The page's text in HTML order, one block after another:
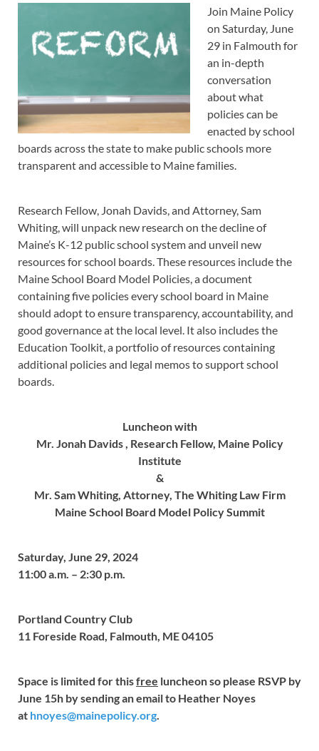
Join Maine Policy
on Saturday, June
29 in Falmouth for
an in-depth
conversation
about what
policies can be
enacted by school
boards across the state to make public schools more
transparent and accessible to Maine families.
Research Fellow, Jonah Davids, and Attorney, Sam
Whiting, will unpack new research on the decline of
Maine’s K-12 public school system and unveil new
resources for school boards. These resources include the
Maine School Board Model Policies, a document
containing five policies every school board in Maine
should adopt to ensure transparency, accountability, and
good governance at the local level. It also includes the
Education Toolkit, a portfolio of resources containing
additional policies and legal memos to support school
boards.
Luncheonwith
Mr. Jonah Davids , Research Fellow, Maine Policy
Institute
&
Mr. Sam Whiting, Attorney, The Whiting Law Firm
Maine School Board Model Policy Summit
Saturday, June 29, 2024
11:00 a.m. – 2:30 p.m.
Portland Country Club
11 Foreside Road, Falmouth, ME 04105
Space is limited for thisfree luncheon so please RSVP by
June 15h by sending an email to Heather Noyes
at hnoyes@mainepolicy.org